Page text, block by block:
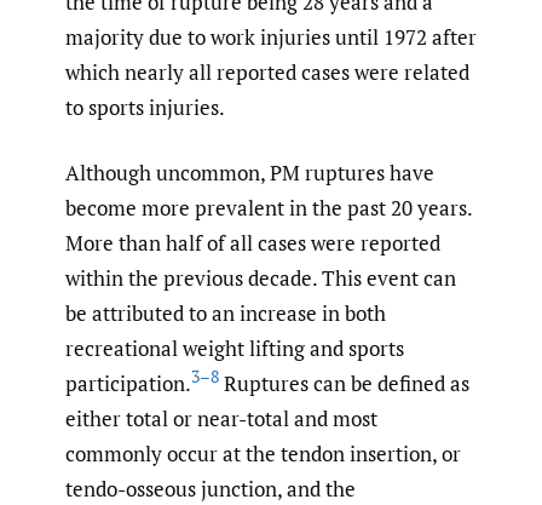
majority due to work injuries until 1972 after
which nearly all reported cases were related
to sports injuries.
Although uncommon, PM ruptures have
become more prevalent in the past 20 years.
More than half of all cases were reported
within the previous decade. This event can
be attributed to an increase in both
recreational weight lifting and sports
participation.3–8 Ruptures can be defined as
either total or near-total and most
commonly occur at the tendon insertion, or
tendo-osseous junction, and the